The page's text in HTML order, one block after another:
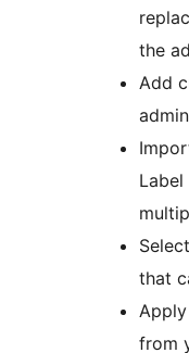
the
Add
admin
that
from